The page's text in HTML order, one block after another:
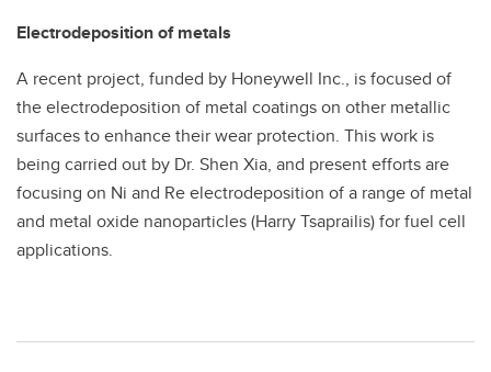
Electrodeposition of metals
A recent project, funded by Honeywell Inc., is focused of
the electrodeposition of metal coatings on other metallic
surfaces to enhance their wear protection. This work is
being carried out by Dr. Shen Xia, and present efforts are
focusing on Ni and Re electrodeposition of a range of metal
and metal oxide nanoparticles (Harry Tsaprailis) for fuel cell
applications.